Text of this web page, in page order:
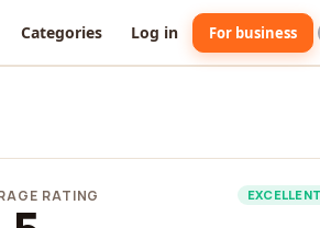
Categories Log in For business
RATING EXCELLENT